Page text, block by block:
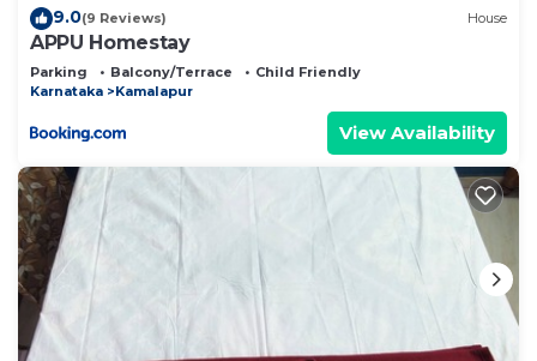
9.0(9 Reviews) House
APPU Homestay
Parking Balcony/Terrace
Child Friendly
Karnataka
Kamalapur
View Availability